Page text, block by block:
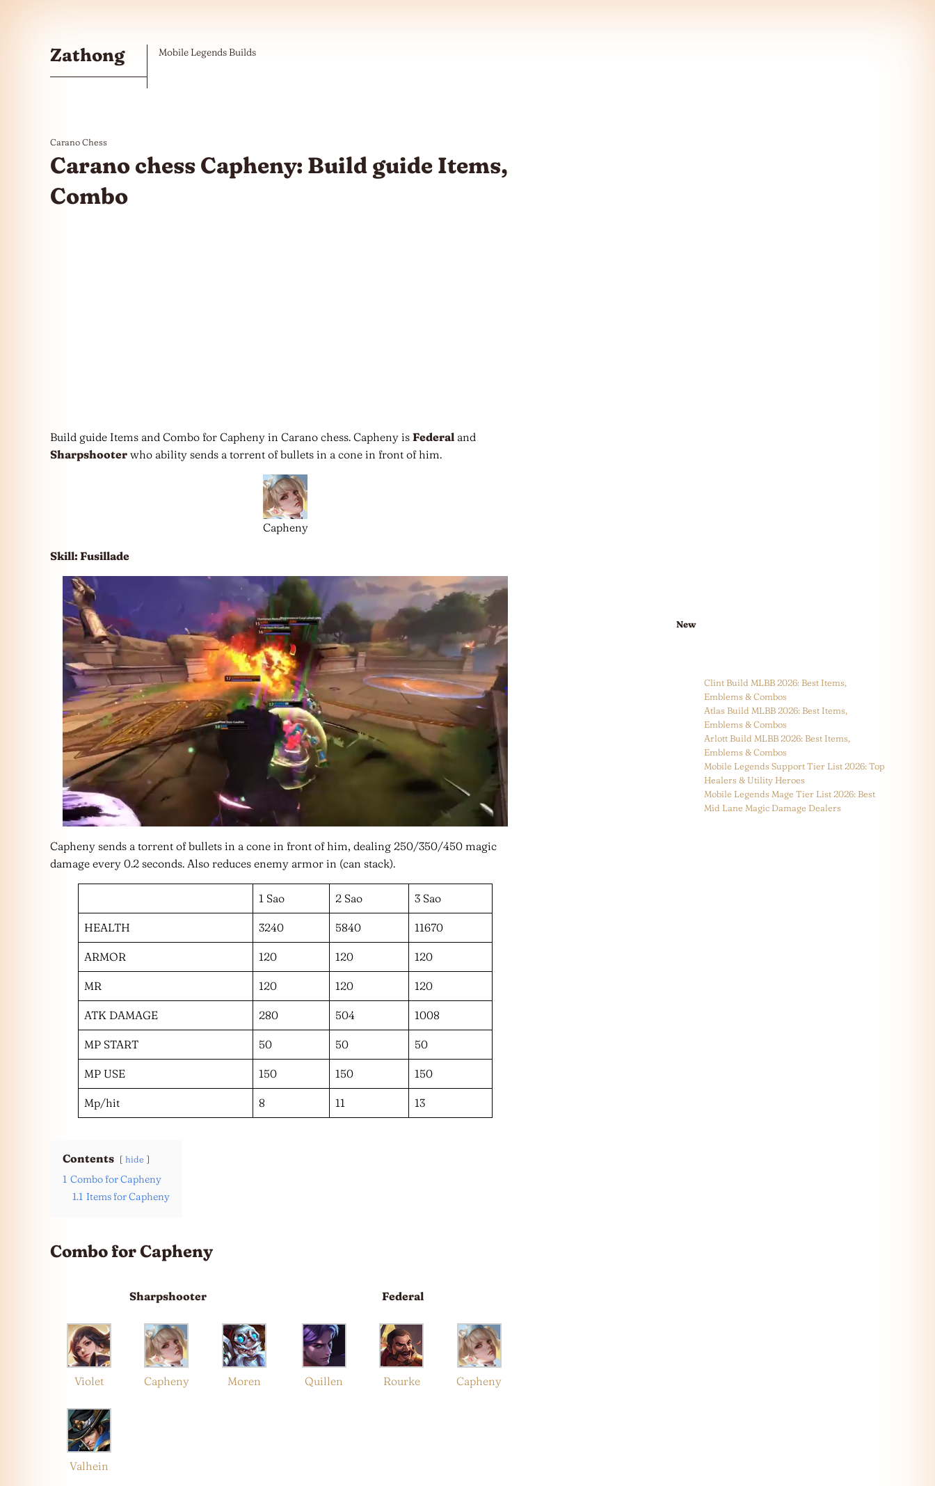
Zathong Mobile Legends Builds
Carano Chess
Carano chess Capheny: Build guide Items,
Combo
Build guide Items and Combo for Capheny in Carano chess. Capheny is Federal and
Sharpshooter who ability sends a torrent of bullets in a cone in front of him.
Capheny
Skill: Fusillade
Capheny sends a torrent of bullets in a cone in front of him, dealing 250/350/450 magic
damage every 0.2 seconds. Also reduces enemy armor in (can stack).
1 Sao 2 Sao 3 Sao
HEALTH 3240 5840 11670
ARMOR 120 120 120
MR 120 120 120
ATK DAMAGE 280 504 1008
MP START 50 50 50
MP USE 150 150 150
Mp/hit 8 11 13
Contents hide
1 Combo for Capheny
1.1 Items for Capheny
Combo for Capheny
Sharpshooter
Violet Capheny Moren
Valhein
Federal
Quillen Rourke Capheny
New
Clint Build MLBB 2026: Best Items,
Emblems & Combos
Atlas Build MLBB 2026: Best Items,
Emblems & Combos
Arlott Build MLBB 2026: Best Items,
Emblems & Combos
Mobile Legends Support Tier List 2026: Top
Healers & Utility Heroes
Mobile Legends Mage Tier List 2026: Best
Mid Lane Magic Damage Dealers